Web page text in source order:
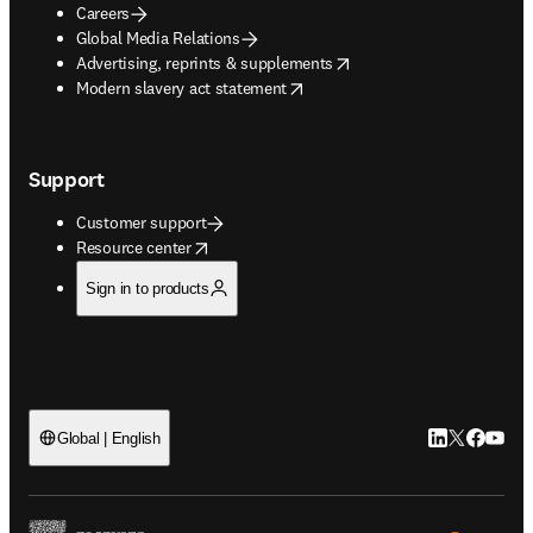
Careers
Global Media Relations
Advertising, reprints & supplements
opens in new tab/window
Modern slavery act statement
opens in new tab/window
Support
Customer support
Resource center
opens in new tab/window
Sign in to products
Global | English LinkedIn
Twitter